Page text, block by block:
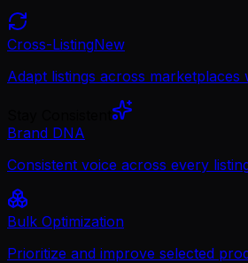
Cross-ListingNew
Adapt listings across marketplaces
Brand DNA
Consistent voice across every
Bulk Optimization
Prioritize and improve selected